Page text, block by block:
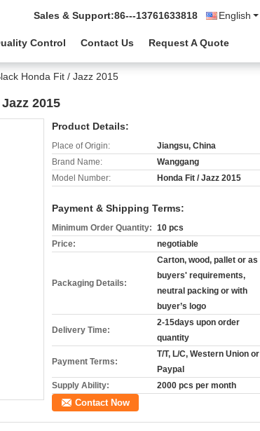
English
Sales & Support:86---13761633818
Control Contact Us Request A Quote
Honda Fit / Jazz 2015
2015
Product Details:
Place of Origin:
Jiangsu, China
Brand Name:
Wanggang
Model Number:
Honda Fit / Jazz 2015
Payment & Shipping Terms:
Minimum Order Quantity: 10 pcs
Price:
negotiable
Packaging Details:
Carton, wood, pallet or as
buyers' requirements,
neutral packing or with
buyer’s logo
Delivery Time:
2-15days upon order
quantity
Payment Terms:
T/T, L/C, Western Union or
Paypal
Supply Ability:
2000 pcs per month
Contact Now